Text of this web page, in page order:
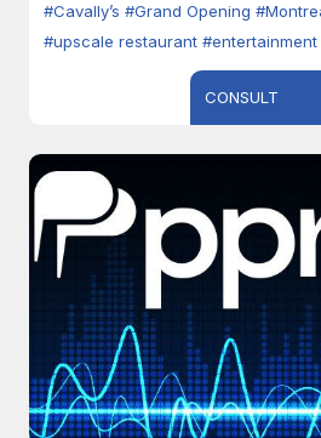
#Cavally’s #Grand Opening
#upscale restaurant
CONSULT